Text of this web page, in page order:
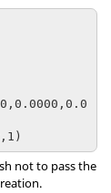
not to pass the